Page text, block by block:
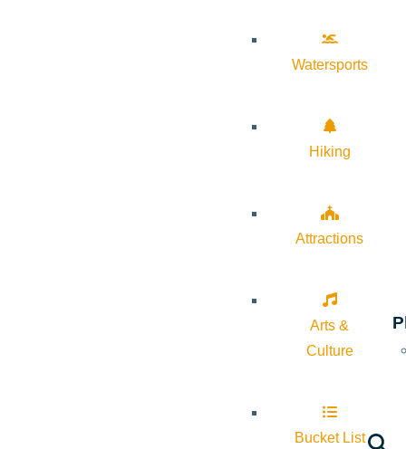
Watersports
Hiking
Attractions
Arts &
Culture
Bucket List